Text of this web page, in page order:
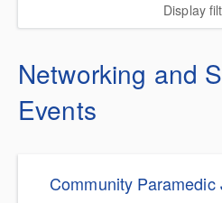
Display
Networking and
Events
Community Paramedic